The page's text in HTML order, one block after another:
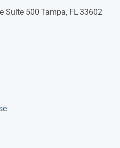
Suite 500 Tampa, FL 33602